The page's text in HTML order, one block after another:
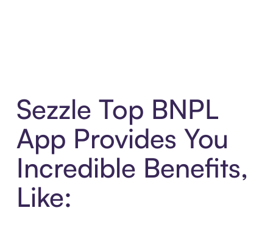
Sezzle Top BNPL
App Provides You
Incredible Benefits,
Like: